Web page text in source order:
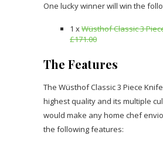
One lucky winner will win the
1 xWüsthof Classic 3
£171.00
The Features
The Wüsthof Classic 3 Piece
highest quality and its multiple
would make any home chef
the following features: